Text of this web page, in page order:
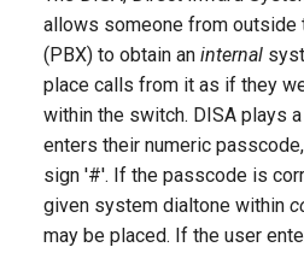
allows someone from outside
(PBX) to obtain an internal
place calls from it as if they
within the switch. DISA plays
enters their numeric
sign '#'. If the passcode is
given system dialtone within
may be placed. If the user